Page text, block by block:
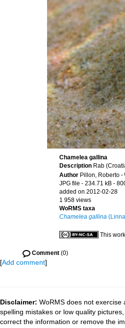
Chamelea gallina
Description Rab
Author Pillon, Roberto ·
JPG file - 234.71 kB -
added on 2012-02-28
1 958 views
WoRMS taxa
Chamelea gallina
This
Comment (0)
[Add comment]
Disclaimer: WoRMS does not
spelling mistakes or low quality
correct the information or remove the